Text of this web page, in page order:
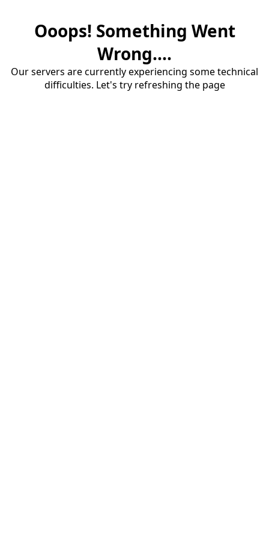
Ooops! Something Went
Wrong....
Our servers are currently experiencing some technical
difficulties. Let's try refreshing the page